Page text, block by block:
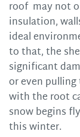
roof may not
insulation,
ideal
to that, the
significant
or even
with the root
snow begins
this winter.